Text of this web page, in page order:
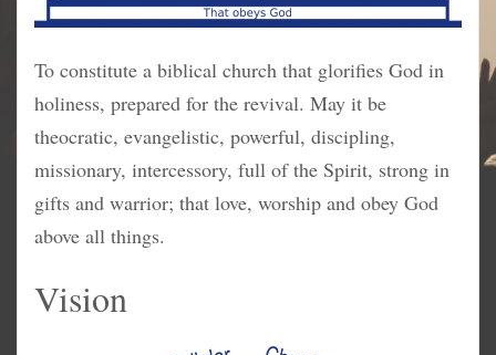
To constitute a biblical church that glorifies God in
holiness, prepared for the revival. May it be
theocratic, evangelistic, powerful, discipling,
missionary, intercessory, full of the Spirit, strong in
gifts and warrior; that love, worship and obey God
above all things.
Vision